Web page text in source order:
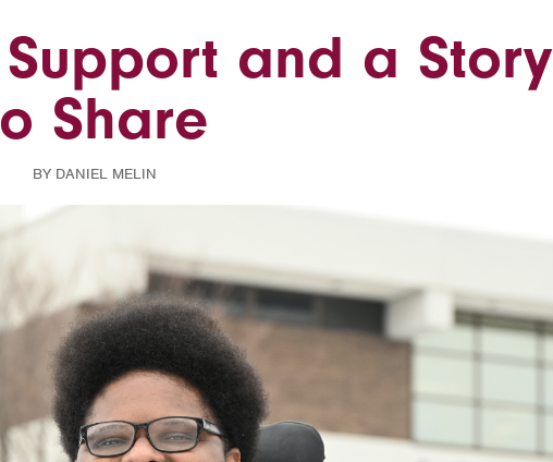
and a Story
Share
BY DANIEL MELIN